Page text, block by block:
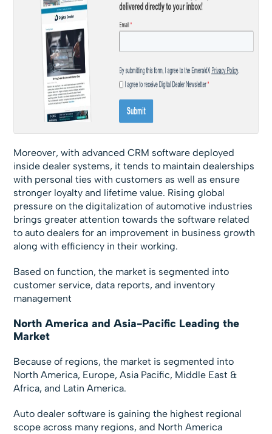
Moreover, with advanced CRM software deployed
inside dealer systems, it tends to maintain dealerships
with personal ties with customers as well as ensure
stronger loyalty and lifetime value. Rising global
pressure on the digitalization of automotive industries
brings greater attention towards the software related
to auto dealers for an improvement in business growth
along with efficiency in their working.
Based on function, the market is segmented into
customer service, data reports, and inventory
management
North America and Asia-Pacific Leading the
Market
Because of regions, the market is segmented into
North America, Europe, Asia Pacific, Middle East &
Africa, and Latin America.
Auto dealer software is gaining the highest regional
scope across many regions, and North America